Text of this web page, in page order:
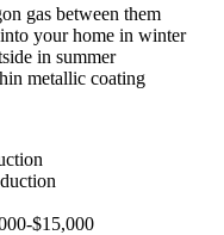
gas between them
your home in winter
in summer
metallic coating
$15,000